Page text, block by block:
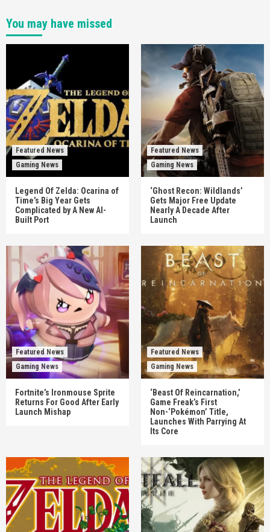
You may have missed
Featured News
Gaming News
Legend Of Zelda: Ocarina of
Time’s Big Year Gets
Complicated by A New AI-
Built Port
Featured News
Gaming News
‘Ghost Recon: Wildlands’
Gets Major Free Update
Nearly A Decade After
Launch
Featured News
Gaming News
Fortnite’s Ironmouse Sprite
Returns For Good After Early
Launch Mishap
Featured News
Gaming News
‘Beast Of Reincarnation,’
Game Freak’s First
Non-‘Pokémon’ Title,
Launches With Parrying At
Its Core